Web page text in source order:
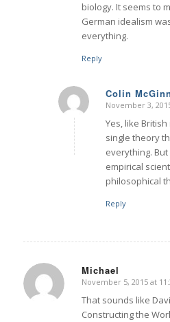
biology. It seems to
German idealism
everything.
Reply
Colin McGinn
says:
November 3,
Yes, like
single theory
everything.
empirical
philosophical
Reply
Michael
says:
November 5, 2015 at
That sounds like
Constructing the